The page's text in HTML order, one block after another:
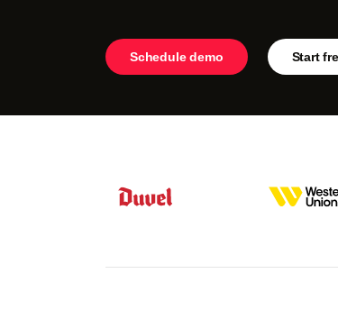
Schedule demo Start